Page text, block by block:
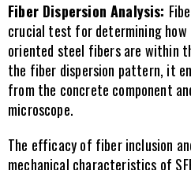
Fiber Dispersion Analysis:
crucial test for determining
oriented steel fibers are within
the fiber dispersion pattern, it
from the concrete component
microscope.
The efficacy of fiber inclusion
mechanical characteristics of